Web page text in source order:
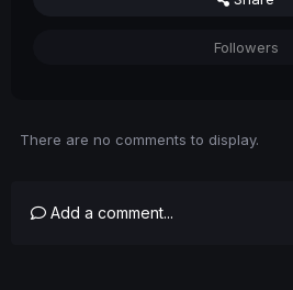
Followers
There are no comments to display.
Add a comment...